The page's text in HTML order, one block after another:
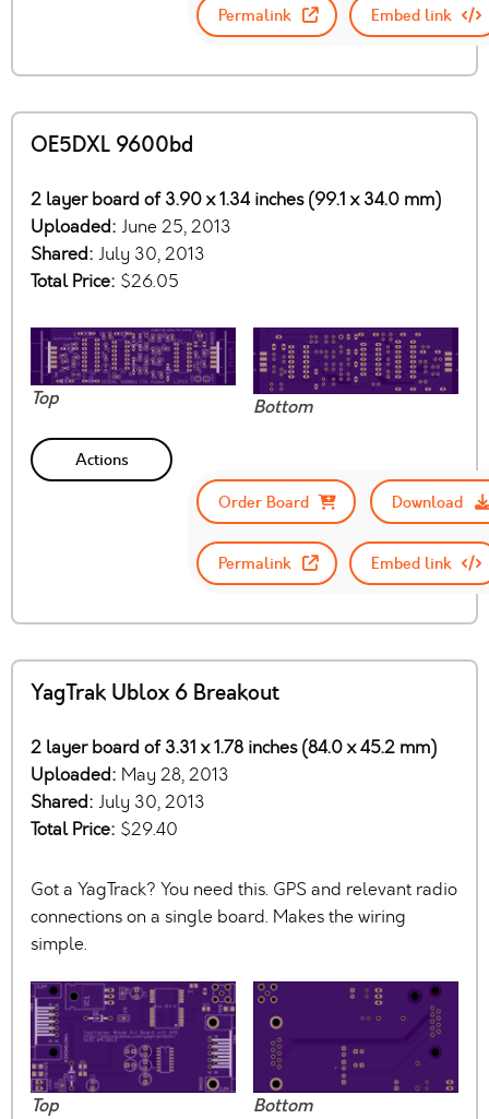
Permalink Embed link
OE5DXL 9600bd
2 layer board of 3.90 x 1.34 inches (99.1 x 34.0 mm)
Uploaded: June 25, 2013
Shared: July 30, 2013
Total Price: $26.05
Top Bottom
Actions
Order Board
Download
Permalink Embed link
YagTrak Ublox 6 Breakout
2 layer board of 3.31 x 1.78 inches (84.0 x 45.2 mm)
Uploaded: May 28, 2013
Shared: July 30, 2013
Total Price: $29.40
Got a YagTrack? You need this. GPS and relevant radio
connections on a single board. Makes the wiring
simple.
Top Bottom